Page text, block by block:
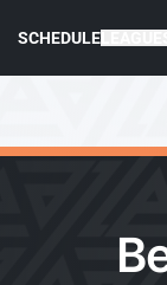
SCHEDULE